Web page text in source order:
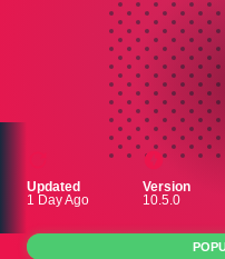
Updated
1 Day Ago
Version
10.5.0